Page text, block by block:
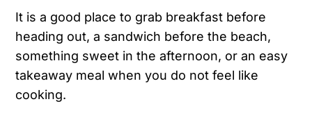
It is a good place to grab breakfast before
heading out, a sandwich before the beach,
something sweet in the afternoon, or an easy
takeaway meal when you do not feel like
cooking.